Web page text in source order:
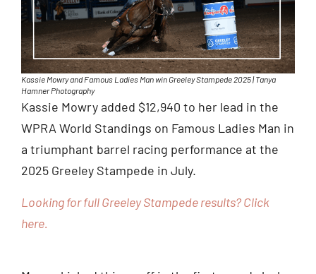
Kassie Mowry and Famous Ladies Man win Greeley Stampede 2025 | Tanya
Hamner Photography
Kassie Mowry added $12,940 to her lead in the
WPRA World Standings on Famous Ladies Man in
a triumphant barrel racing performance at the
2025 Greeley Stampede in July.
Looking for full Greeley Stampede results? Click
here.